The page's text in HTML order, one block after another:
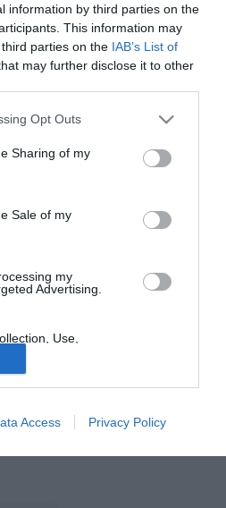
information by third parties on the
This information may
parties on the IAB’s List of
may further disclose it to other
Opt Outs
Sharing of my
Sale of my
my
Advertising.
Use,
Sharing of my
with the
collected.
Access Privacy Policy
aver interrotto consensualmente
della tua squadra. Attiva l’Offerta di